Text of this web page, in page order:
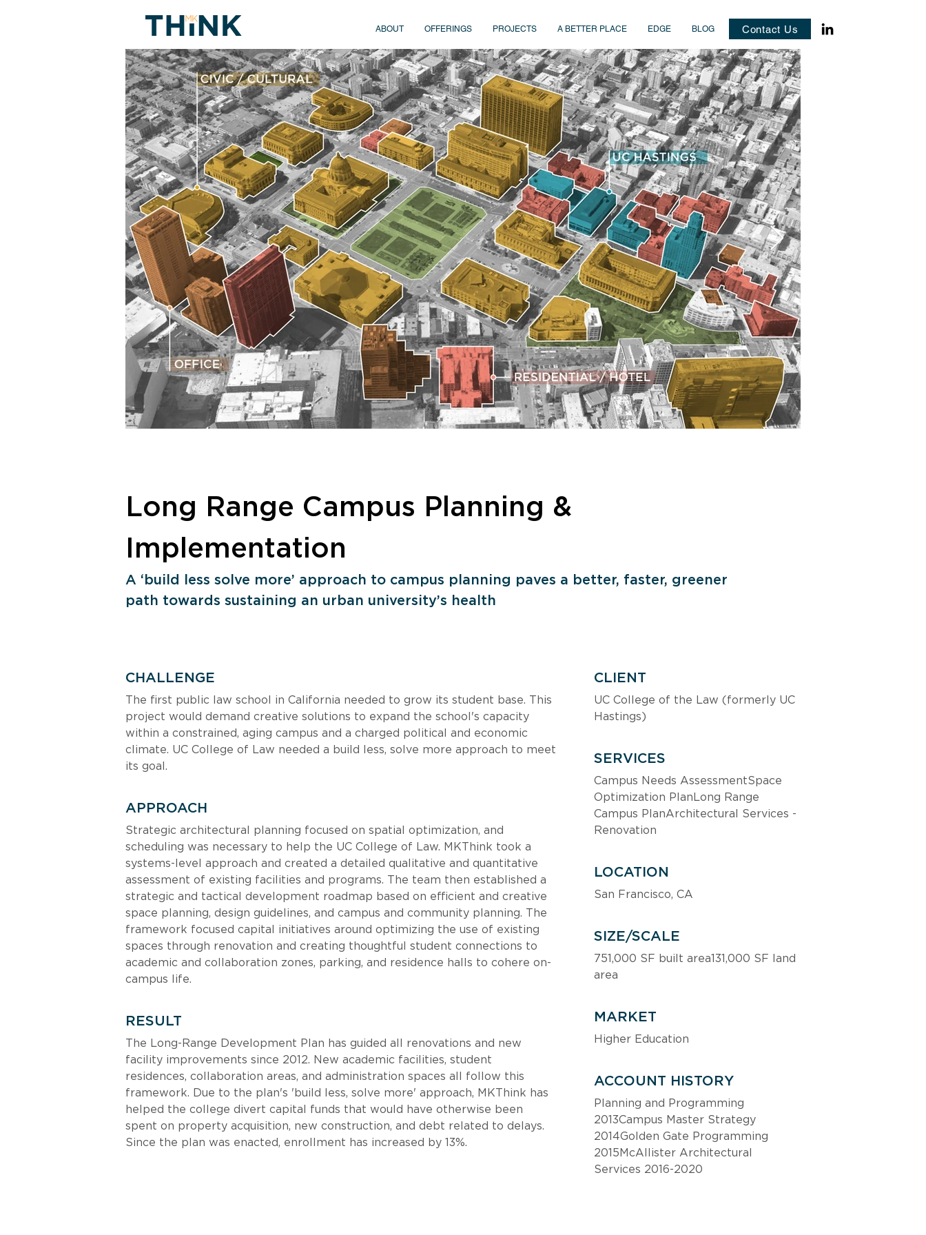
ABOUT OFFERINGS PROJECTS A BETTER PLACE EDGE BLOG Contact Us
Long Range Campus Planning &
Implementation
A ‘build less solve more’ approach to campus planning paves a better, faster, greener
path towards sustaining an urban university’s health
CHALLENGE
The first public law school in California needed to grow its student base. This
project would demand creative solutions to expand the school's capacity
within a constrained, aging campus and a charged political and economic
climate. UC College of Law needed a build less, solve more approach to meet
its goal.
APPROACH
Strategic architectural planning focused on spatial optimization, and
scheduling was necessary to help the UC College of Law. MKThink took a
systems-level approach and created a detailed qualitative and quantitative
assessment of existing facilities and programs. The team then established a
strategic and tactical development roadmap based on efficient and creative
space planning, design guidelines, and campus and community planning. The
framework focused capital initiatives around optimizing the use of existing
spaces through renovation and creating thoughtful student connections to
academic and collaboration zones, parking, and residence halls to cohere on-
campus life.
RESULT
The Long-Range Development Plan has guided all renovations and new
facility improvements since 2012. New academic facilities, student
residences, collaboration areas, and administration spaces all follow this
framework. Due to the plan's 'build less, solve more' approach, MKThink has
helped the college divert capital funds that would have otherwise been
spent on property acquisition, new construction, and debt related to delays.
Since the plan was enacted, enrollment has increased by 13%.
CLIENT
UC College of the Law (formerly UC
Hastings)
SERVICES
Campus Needs AssessmentSpace
Optimization PlanLong Range
Campus PlanArchitectural Services -
Renovation
LOCATION
San Francisco, CA
SIZE/SCALE
751,000 SF built area131,000 SF land
area
MARKET
Higher Education
ACCOUNT HISTORY
Planning and Programming
2013Campus Master Strategy
2014Golden Gate Programming
2015McAllister Architectural
Services 2016-2020